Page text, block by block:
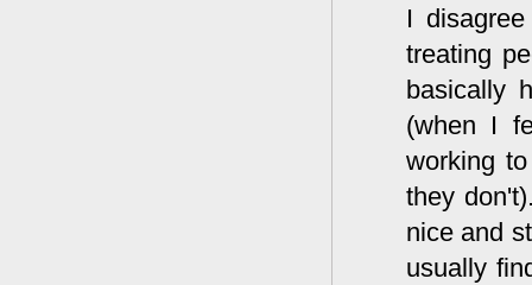
I
treating
basically
(when I
working
they
nice and
usually